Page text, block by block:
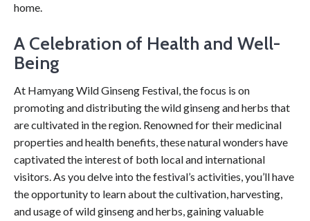
home.
A Celebration of Health and Well-
Being
At Hamyang Wild Ginseng Festival, the focus is on
promoting and distributing the wild ginseng and herbs that
are cultivated in the region. Renowned for their medicinal
properties and health benefits, these natural wonders have
captivated the interest of both local and international
visitors. As you delve into the festival’s activities, you’ll have
the opportunity to learn about the cultivation, harvesting,
and usage of wild ginseng and herbs, gaining valuable